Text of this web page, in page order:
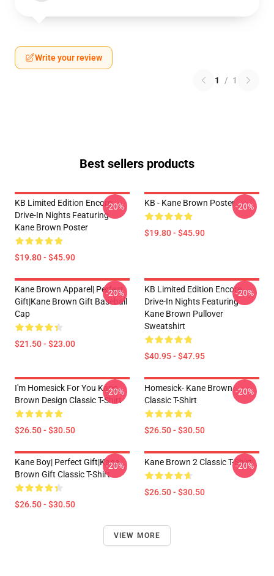
Write your review
1 / 1
Best sellers products
KB Limited Edition Encore
Drive-In Nights Featuring
Kane Brown Poster
$19.80 - $45.90
-20% KB - Kane Brown Poster
$19.80 - $45.90
-20%
Kane Brown Apparel| Perfect
Gift|kane Brown Gift Baseball
Cap
$21.50 - $23.00
-20%
KB Limited Edition Encore
Drive-In Nights Featuring
Kane Brown Pullover
Sweatshirt
$40.95 - $47.95
-20%
I'm Homesick For You Kane
Brown Design Classic T-Shirt
$26.50 - $30.50
-20%
Homesick- Kane Brown
Classic T-Shirt
$26.50 - $30.50
-20%
Kane Boy| Perfect Gift|kane
Brown Gift Classic T-Shirt
$26.50 - $30.50
-20% Kane Brown 2 Classic T-Shirt
$26.50 - $30.50
-20%
VIEW MORE